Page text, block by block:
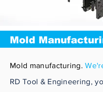
Mold
Mold manufacturing.
RD Tool & Engineering,